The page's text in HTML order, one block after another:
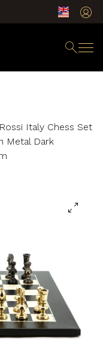
Italy Chess Set
Metal Dark